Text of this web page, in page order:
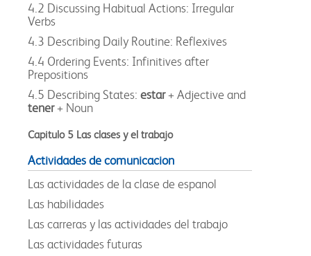
4.2 Discussing Habitual Actions: Irregular
Verbs
4.3 Describing Daily Routine: Reflexives
4.4 Ordering Events: Infinitives after
Prepositions
4.5 Describing States: estar+ Adjective and
tener+ Noun
Capitulo 5 Las clases y el trabajo
Actividades de comunicacion
Las actividades de la clase de espanol
Las habilidades
Las carreras y las actividades del trabajo
Las actividades futuras